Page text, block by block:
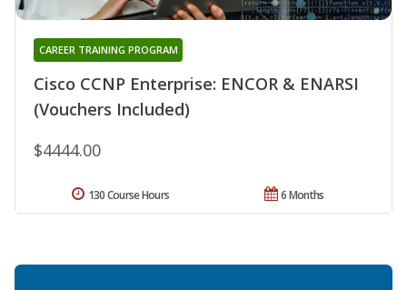
Cisco CCNP Enterprise: ENCOR & ENARSI
(Vouchers Included)
CAREER TRAINING PROGRAM
$4444.00
6 Months
130 Course Hours